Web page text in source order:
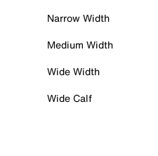
Narrow Width
Medium Width
Wide Width
Wide Calf